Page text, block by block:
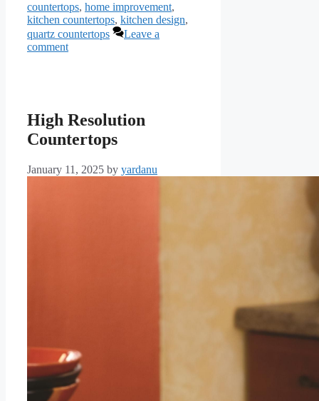
countertops, home improvement,
kitchen countertops, kitchen design,
quartz countertops
Leave a
comment
High Resolution
Countertops
January 11, 2025 by yardanu